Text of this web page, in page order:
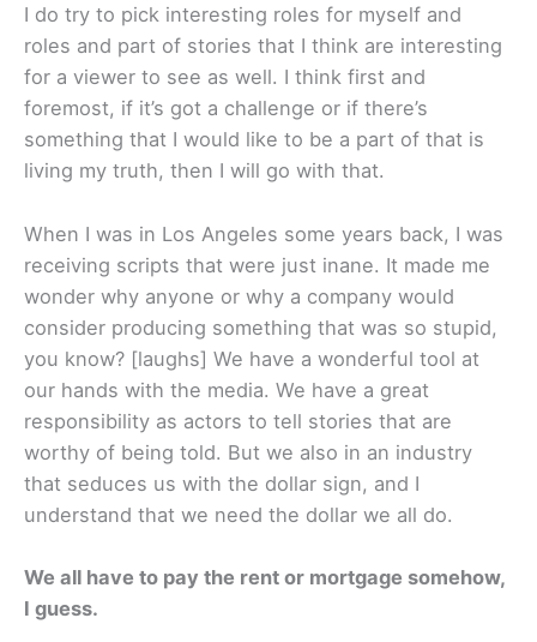
I do try to pick interesting roles for myself and
roles and part of stories that I think are interesting
for a viewer to see as well. I think first and
foremost, if it’s got a challenge or if there’s
something that I would like to be a part of that is
living my truth, then I will go with that.
When I was in Los Angeles some years back, I was
receiving scripts that were just inane. It made me
wonder why anyone or why a company would
consider producing something that was so stupid,
you know? [laughs] We have a wonderful tool at
our hands with the media. We have a great
responsibility as actors to tell stories that are
worthy of being told. But we also in an industry
that seduces us with the dollar sign, and I
understand that we need the dollar we all do.
We all have to pay the rent or mortgage somehow,
I guess.